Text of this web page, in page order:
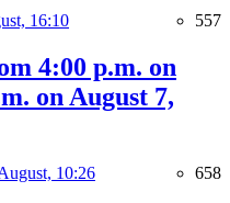
16:10 557
4:00 p.m. on
on August 7,
10:26 658